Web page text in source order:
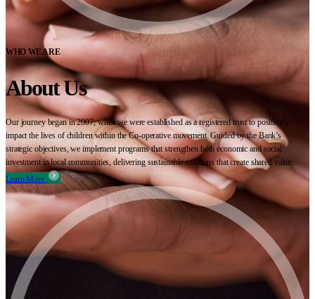
WHO WE ARE
About Us
Our journey began in 2007, when we were established as a registered trust to positively
impact the lives of children within the Co-operative movement. Guided by the Bank’s
strategic objectives, we implement programs that strengthen both economic and social
investment in local communities, delivering sustainable solutions that create shared value.
Learn More